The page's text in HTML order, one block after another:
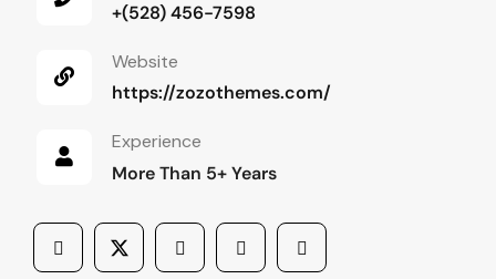
+(528) 456-7598
Website
https://zozothemes.com/
Experience
More Than 5+ Years